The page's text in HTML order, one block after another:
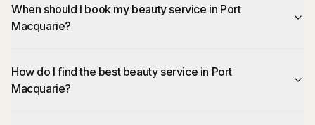
When should I book my beauty service in Port
Macquarie?
How do I find the best beauty service in Port
Macquarie?